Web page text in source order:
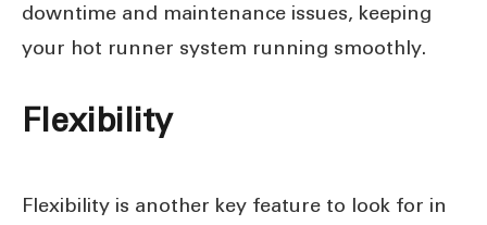
downtime and maintenance issues, keeping
your hot runner system running smoothly.
Flexibility
Flexibility is another key feature to look for in